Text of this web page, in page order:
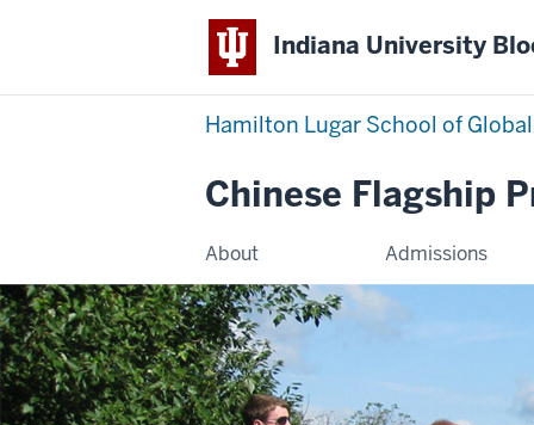
Indiana University
Hamilton Lugar School of
Chinese Flagship
About Admissions